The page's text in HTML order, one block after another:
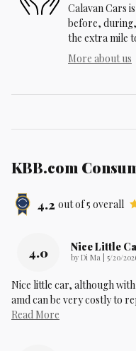
Calavan Cars
before,
the extra mile
More about us
KBB.com
4.2 out of5 overall
4.0 Nice Little
by Di Ma on
5/20/
Nice little car, although
amd can be very costly to
Read More